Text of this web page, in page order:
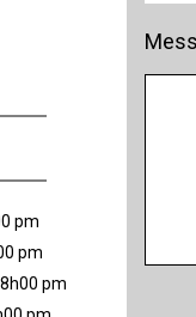
pm
pm
pm